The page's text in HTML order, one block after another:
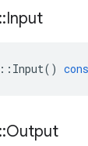
::Input
:: Input()
::Output